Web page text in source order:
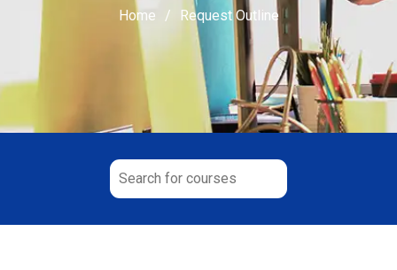
Home Request Outline